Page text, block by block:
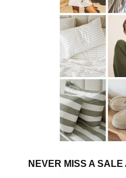
NAIL POLISH
items found
GET FREE SHIPPING FOR A
NEVER MISS A SALE